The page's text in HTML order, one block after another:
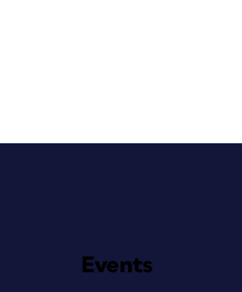
Events